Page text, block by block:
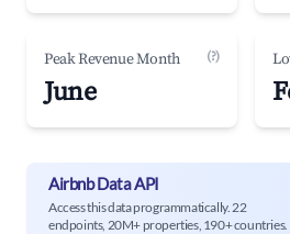
Peak Revenue Month (?)
June
Airbnb Data API
Access this data programmatically. 22
endpoints, 20M+ properties, 190+ countries.